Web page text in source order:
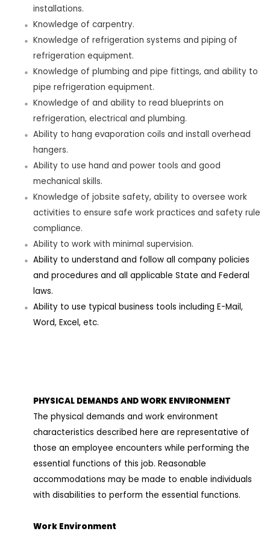
installations.
Knowledge of carpentry.
Knowledge of refrigeration systems and piping of
refrigeration equipment.
Knowledge of plumbing and pipe fittings, and ability to
pipe refrigeration equipment.
Knowledge of and ability to read blueprints on
refrigeration, electrical and plumbing.
Ability to hang evaporation coils and install overhead
hangers.
Ability to use hand and power tools and good
mechanical skills.
Knowledge of jobsite safety, ability to oversee work
activities to ensure safe work practices and safety rule
compliance.
Ability to work with minimal supervision.
Ability to understand and follow all company policies
and procedures and all applicable State and Federal
laws.
Ability to use typical business tools including E-Mail,
Word, Excel, etc.
PHYSICAL DEMANDS AND WORK ENVIRONMENT
The physical demands and work environment
characteristics described here are representative of
those an employee encounters while performing the
essential functions of this job. Reasonable
accommodations may be made to enable individuals
with disabilities to perform the essential functions.
Work Environment